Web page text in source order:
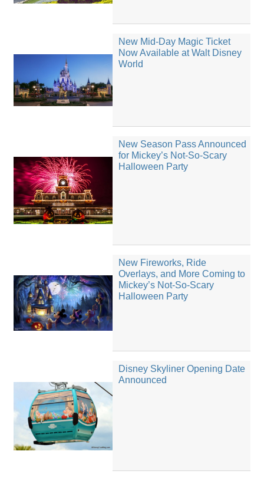
New Mid-Day Magic Ticket
Now Available at Walt Disney
World
New Season Pass Announced
for Mickey’s Not-So-Scary
Halloween Party
New Fireworks, Ride
Overlays, and More Coming to
Mickey’s Not-So-Scary
Halloween Party
Disney Skyliner Opening Date
Announced